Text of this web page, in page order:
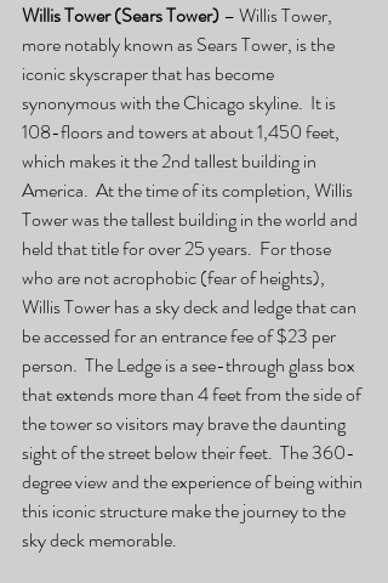
Willis Tower (Sears Tower) – Willis Tower,
more notably known as Sears Tower, is the
iconic skyscraper that has become
synonymous with the Chicago skyline.  It is
108-floors and towers at about 1,450 feet,
which makes it the 2nd tallest building in
America.  At the time of its completion, Willis
Tower was the tallest building in the world and
held that title for over 25 years.  For those
who are not acrophobic (fear of heights),
Willis Tower has a sky deck and ledge that can
be accessed for an entrance fee of $23 per
person.  The Ledge is a see-through glass box
that extends more than 4 feet from the side of
the tower so visitors may brave the daunting
sight of the street below their feet.  The 360-
degree view and the experience of being within
this iconic structure make the journey to the
sky deck memorable.